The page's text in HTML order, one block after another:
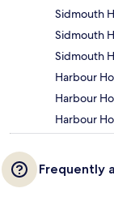
Sidmouth
Sidmouth
Sidmouth
Harbour
Harbour
Harbour
Frequently